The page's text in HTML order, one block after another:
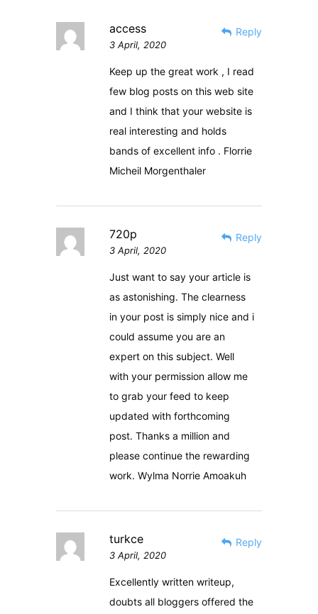
access
3 April, 2020
Keep up the great work , I read
few blog posts on this web site
and I think that your website is
real interesting and holds
bands of excellent info . Florrie
Micheil Morgenthaler
Reply
720p
3 April, 2020
Just want to say your article is
as astonishing. The clearness
in your post is simply nice and i
could assume you are an
expert on this subject. Well
with your permission allow me
to grab your feed to keep
updated with forthcoming
post. Thanks a million and
please continue the rewarding
work. Wylma Norrie Amoakuh
Reply
turkce
3 April, 2020
Excellently written writeup,
doubts all bloggers offered the
Reply